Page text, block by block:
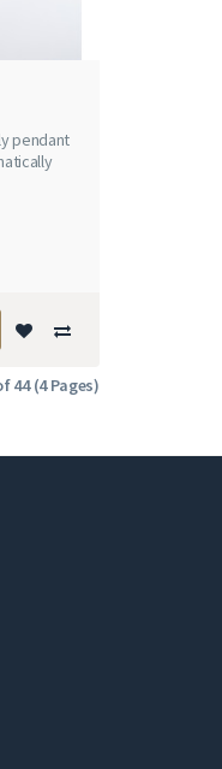
pendant
44 (4 Pages)